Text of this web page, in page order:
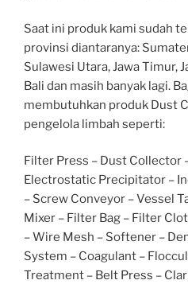
Saat ini produk kami sudah
provinsi diantaranya:
Sulawesi Utara, Jawa Timur,
Bali dan masih banyak lagi.
membutuhkan produk Dust
pengelola limbah seperti:
Filter Press – Dust Collector
Electrostatic Precipitator –
– Screw Conveyor – Vessel
Mixer – Filter Bag – Filter
– Wire Mesh – Softener –
System – Coagulant –
Treatment – Belt Press –